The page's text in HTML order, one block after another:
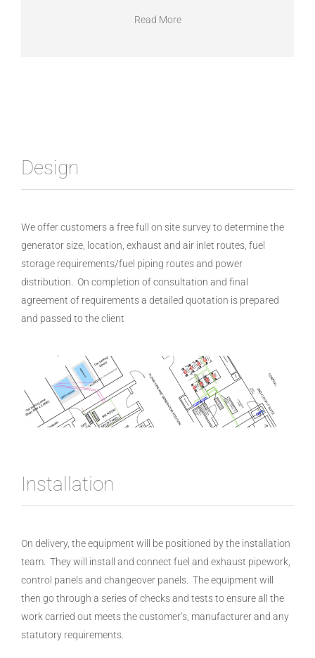
Read More
Design
We offer customers a free full on site survey to determine the
generator size, location, exhaust and air inlet routes, fuel
storage requirements/fuel piping routes and power
distribution. On completion of consultation and final
agreement of requirements a detailed quotation is prepared
and passed to the client
Installation
On delivery, the equipment will be positioned by the installation
team. They will install and connect fuel and exhaust pipework,
control panels and changeover panels. The equipment will
then go through a series of checks and tests to ensure all the
work carried out meets the customer’s, manufacturer and any
statutory requirements.